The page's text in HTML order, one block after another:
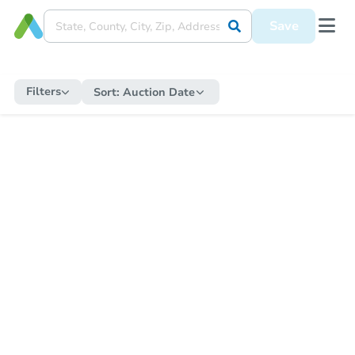
Save
Filters Sort: Auction Date